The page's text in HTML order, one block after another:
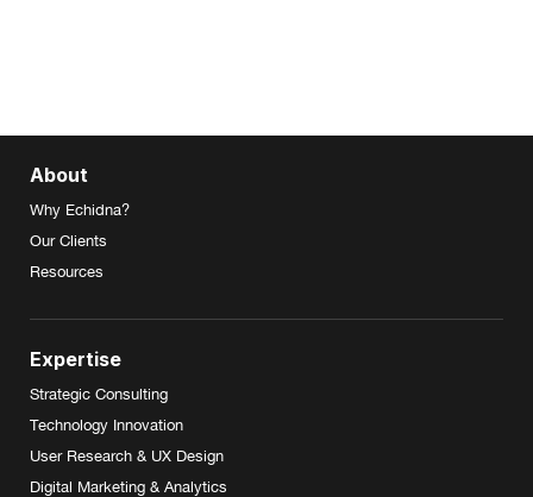
About
Why Echidna?
Our Clients
Resources
Expertise
Strategic Consulting
Technology Innovation
User Research & UX Design
Digital Marketing & Analytics